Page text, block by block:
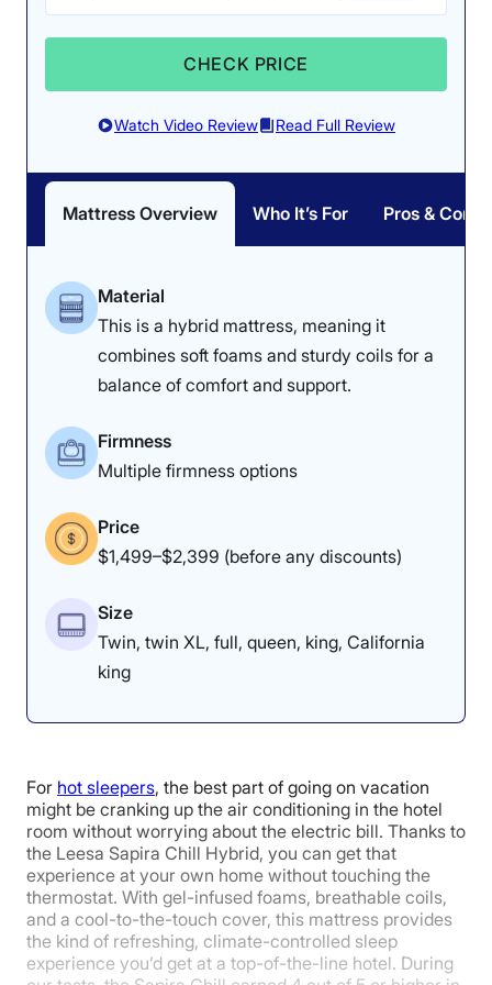
Want to learn more about how the WinkBed Plus
performed on all our tests? Check out our fullWinkBed
Plus mattress reviewfor a detailed look into our
ratings. If you’re interested in the WinkBed, but would
WinkBed mattressinstead.
WinkBed Plus Mattress Sleepopolis Scores
1 2
4.9
Overall
4
Customer
4.7
Cooling
5
Response
CHECK PRICE
Watch Video Review Read Full Review
Mattress Overview Who It’s For Pros & Cons
Material
This is a hybrid mattress, meaning it
combines soft foams and sturdy coils for a
balance of comfort and support.
Firmness
Multiple firmness options
Price
$1,499–$2,399 (before any discounts)
Size
Twin, twin XL, full, queen, king, California
king
For hot sleepers, the best part of going on vacation
might be cranking up the air conditioning in the hotel
room without worrying about the electric bill. Thanks to
the Leesa Sapira Chill Hybrid, you can get that
experience at your own home without touching the
thermostat. With gel-infused foams, breathable coils,
and a cool-to-the-touch cover, this mattress provides
the kind of refreshing, climate-controlled sleep
experience you’d get at a top-of-the-line hotel. During